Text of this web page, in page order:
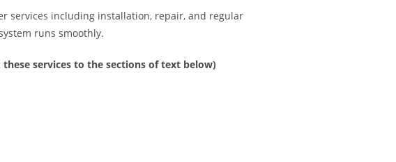
services including installation, repair, and regular
runs smoothly.
these services to the sections of text below)